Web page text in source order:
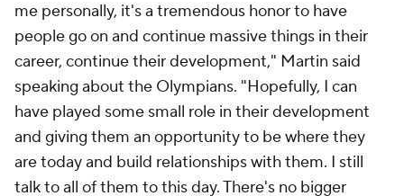
me personally, it's a tremendous honor to have
people go on and continue massive things in their
career, continue their development," Martin said
speaking about the Olympians. "Hopefully, I can
have played some small role in their development
and giving them an opportunity to be where they
are today and build relationships with them. I still
talk to all of them to this day. There's no bigger